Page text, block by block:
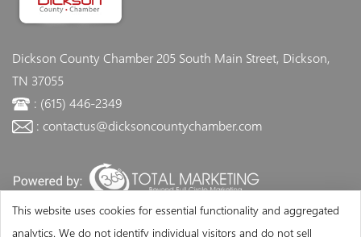
Dickson County Chamber205 South Main Street, Dickson,
TN 37055
: (615) 446-2349
: contactus@dicksoncountychamber.com
This website uses cookies for essential functionality and aggregated
analytics. We do not identify individual visitors and do not sell